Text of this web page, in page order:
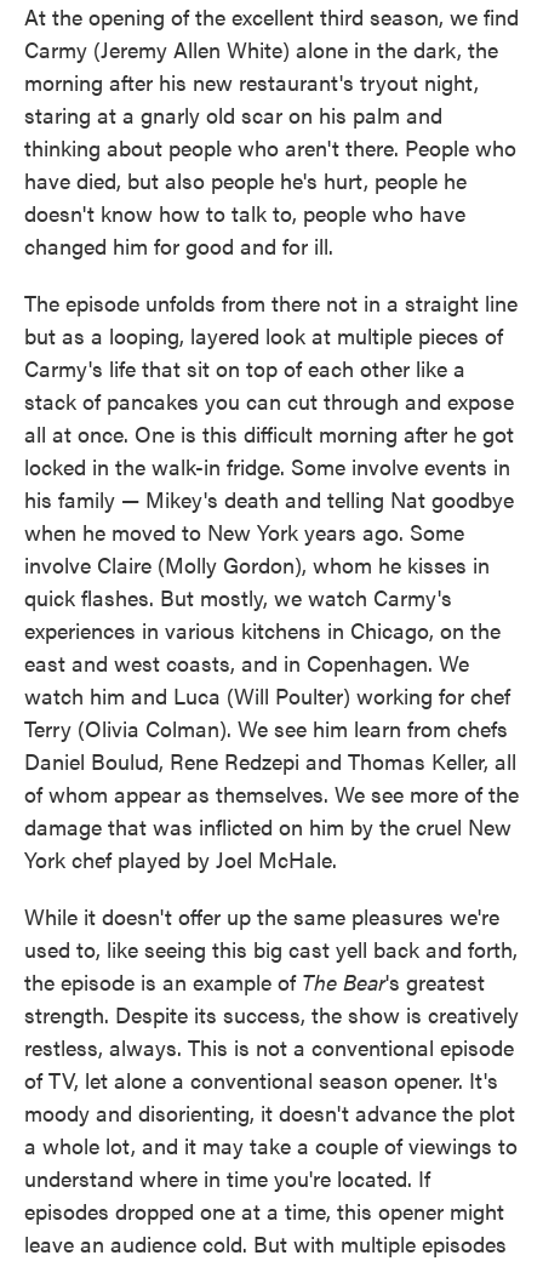
At the opening of the excellent third season, we find
Carmy (Jeremy Allen White) alone in the dark, the
morning after his new restaurant's tryout night,
staring at a gnarly old scar on his palm and
thinking about people who aren't there. People who
have died, but also people he's hurt, people he
doesn't know how to talk to, people who have
changed him for good and for ill.
The episode unfolds from there not in a straight line
but as a looping, layered look at multiple pieces of
Carmy's life that sit on top of each other like a
stack of pancakes you can cut through and expose
all at once. One is this difficult morning after he got
locked in the walk-in fridge. Some involve events in
his family — Mikey's death and telling Nat goodbye
when he moved to New York years ago. Some
involve Claire (Molly Gordon), whom he kisses in
quick flashes. But mostly, we watch Carmy's
experiences in various kitchens in Chicago, on the
east and west coasts, and in Copenhagen. We
watch him and Luca (Will Poulter) working for chef
Terry (Olivia Colman). We see him learn from chefs
Daniel Boulud, Rene Redzepi and Thomas Keller, all
of whom appear as themselves. We see more of the
damage that was inflicted on him by the cruel New
York chef played by Joel McHale.
While it doesn't offer up the same pleasures we're
used to, like seeing this big cast yell back and forth,
the episode is an example of The Bear's greatest
strength. Despite its success, the show is creatively
restless, always. This is not a conventional episode
of TV, let alone a conventional season opener. It's
moody and disorienting, it doesn't advance the plot
a whole lot, and it may take a couple of viewings to
understand where in time you're located. If
episodes dropped one at a time, this opener might
leave an audience cold. But with multiple episodes